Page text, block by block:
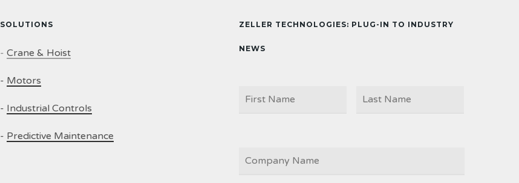
SOLUTIONS
- Crane & Hoist
- Motors
- Industrial Controls
- Predictive Maintenance
ZELLER TECHNOLOGIES: PLUG-IN TO INDUSTRY
NEWS